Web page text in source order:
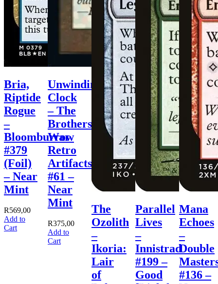
Bria,
Riptide
Rogue
–
Bloomburrow
#379
(Foil)
– Near
Mint
R569,00
Add to
Cart
Unwinding
Clock
– The
Brothers’
War
Retro
Artifacts
#61 –
Near
Mint
R375,00
Add to
Cart
The
Ozolith
–
Ikoria:
Lair
of
Parallel
Lives
–
Innistrad
#199 –
Good
Mana
Echoes
–
Double
#136 –